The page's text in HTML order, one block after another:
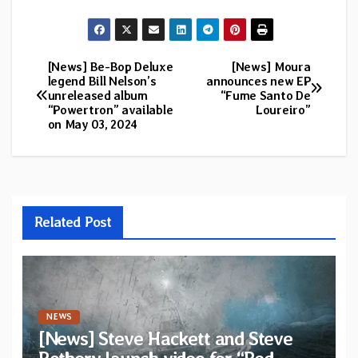
Post
navigation
[News] Moura
announces new EP
“Fume Santo De
Loureiro”
[News] Be-Bop Deluxe
legend Bill Nelson’s
unreleased album
“Powertron” available
on May 03, 2024
Related Post
NEWS
[News] Steve Hackett and Steve